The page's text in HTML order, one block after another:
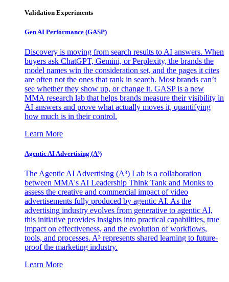
Validation Experiments
Gen AI Performance (GASP)
Discovery is moving from search results to AI answers. When
buyers ask ChatGPT, Gemini, or Perplexity, the brands the
model names win the consideration set, and the pages it cites
are often not the ones that rank in search. Most brands can’t
see whether they show up, or change it. GASP is a new
MMA research lab that helps brands measure their visibility in
AI answers and prove what actually moves it, quantifying
how much is in their control.
Learn More
Agentic AI Advertising (A³)
The Agentic AI Advertising (A³) Lab is a collaboration
between MMA's AI Leadership Think Tank and Monks to
assess the creative and commercial impact of video
advertisements fully produced by agentic AI. As the
advertising industry evolves from generative to agentic AI,
this initiative provides insights into practical capabilities, true
impact on effectiveness, and the evolution of workflows,
tools, and processes. A³ represents shared learning to future-
proof the marketing industry.
Learn More